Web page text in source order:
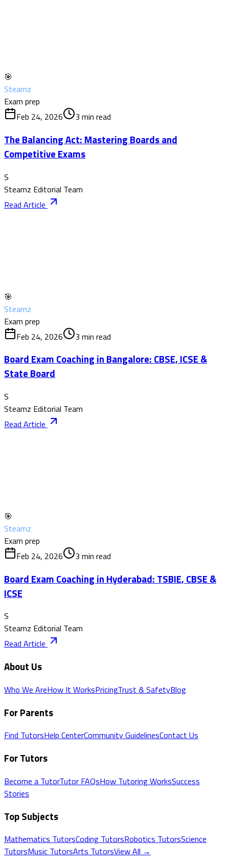
🎯
Steamz
Exam prep
Feb 24, 2026
3 min read
The Balancing Act: Mastering Boards and
Competitive Exams
S
Steamz Editorial Team
Read Article
🎯
Steamz
Exam prep
Feb 24, 2026
3 min read
Board Exam Coaching in Bangalore: CBSE, ICSE &
State Board
S
Steamz Editorial Team
Read Article
🎯
Steamz
Exam prep
Feb 24, 2026
3 min read
Board Exam Coaching in Hyderabad: TSBIE, CBSE &
ICSE
S
Steamz Editorial Team
Read Article
About Us
Who We AreHow It WorksPricingTrust & SafetyBlog
For Parents
Find TutorsHelp CenterCommunity GuidelinesContact Us
For Tutors
Become a TutorTutor FAQsHow Tutoring WorksSuccess
Stories
Top Subjects
Mathematics TutorsCoding TutorsRobotics TutorsScience
TutorsMusic TutorsArts TutorsView All →